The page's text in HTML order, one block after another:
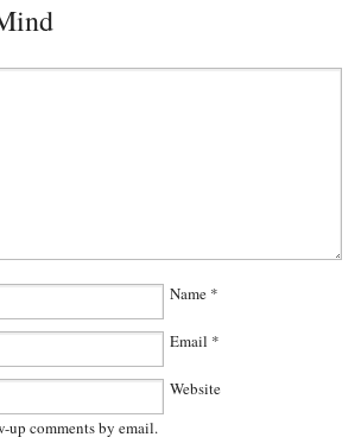
Name *
Email *
Website
comments by email.